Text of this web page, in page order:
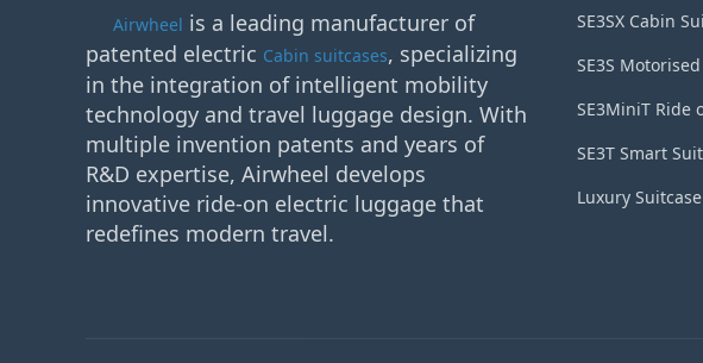
Airwheel is a leading manufacturer of
patented electric Cabin suitcases, specializing
in the integration of intelligent mobility
technology and travel luggage design. With
multiple invention patents and years of
R&D expertise, Airwheel develops
innovative ride-on electric luggage that
redefines modern travel.
SE3SX Cabin
SE3S
SE3MiniT Ride
SE3T Smart
Luxury Suitcase